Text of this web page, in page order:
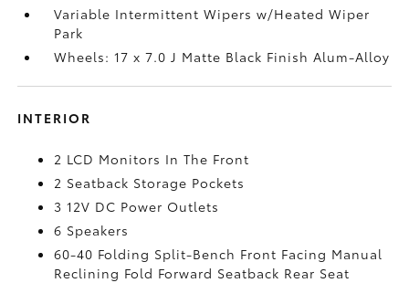
Variable Intermittent Wipers w/Heated Wiper
Park
Wheels: 17 x 7.0 J Matte Black Finish Alum-Alloy
INTERIOR
2 LCD Monitors In The Front
2 Seatback Storage Pockets
3 12V DC Power Outlets
6 Speakers
60-40 Folding Split-Bench Front Facing Manual
Reclining Fold Forward Seatback Rear Seat